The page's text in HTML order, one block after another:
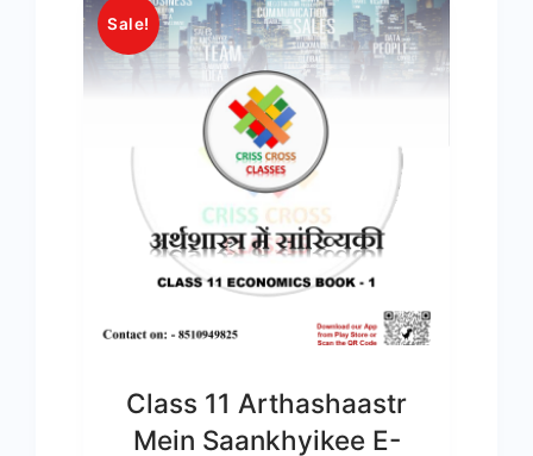
Sale!
Class 11 Arthashaastr
Mein Saankhyikee E-